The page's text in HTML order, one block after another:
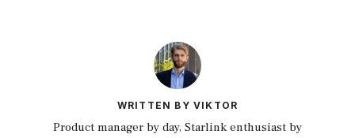
WRITTEN BY VIKTOR
Product manager by day, Starlink enthusiast by